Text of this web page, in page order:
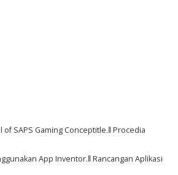
SAPS Gaming Conceptitle.‖ Procedia
App Inventor.‖ Rancangan Aplikasi